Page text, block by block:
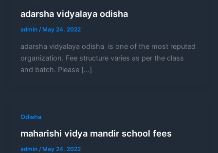
adarsha vidyalaya odisha
admin /May 24, 2022
adarsha vidyalaya odisha is one of the most reputed
organization. Fee structure varies as per the class
and batch. Please […]
Odisha
maharishi vidya mandir school fees
admin / May 24, 2022